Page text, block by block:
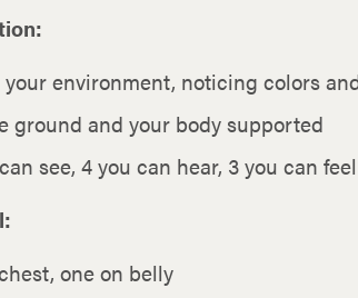
environment, noticing colors
ground and your body supported
see, 4 you can hear, 3 you can feel
one on belly